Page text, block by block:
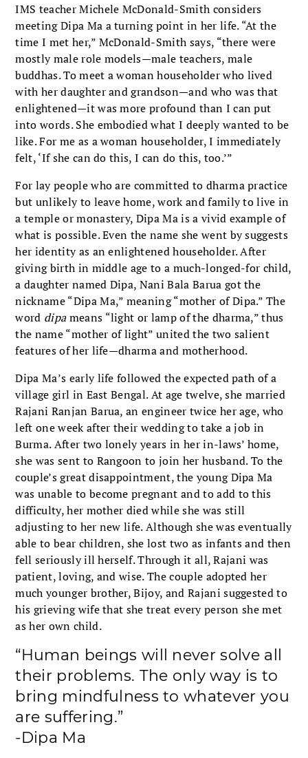
IMS teacher Michele McDonald-Smith considers
meeting Dipa Ma a turning point in her life. “At the
time I met her,” McDonald-Smith says, “there were
mostly male role models—male teachers, male
buddhas. To meet a woman householder who lived
with her daughter and grandson—and who was that
enlightened—it was more profound than I can put
into words. She embodied what I deeply wanted to be
like. For me as a woman householder, I immediately
felt, ‘If she can do this, I can do this, too.’”
For lay people who are committed to dharma practice
but unlikely to leave home, work and family to live in
a temple or monastery, Dipa Ma is a vivid example of
what is possible. Even the name she went by suggests
her identity as an enlightened householder. After
giving birth in middle age to a much-longed-for child,
a daughter named Dipa, Nani Bala Barua got the
nickname “Dipa Ma,” meaning “mother of Dipa.” The
word dipameans “light or lamp of the dharma,” thus
the name “mother of light” united the two salient
features of her life—dharma and motherhood.
Dipa Ma’s early life followed the expected path of a
village girl in East Bengal. At age twelve, she married
Rajani Ranjan Barua, an engineer twice her age, who
left one week after their wedding to take a job in
Burma. After two lonely years in her in-laws’ home,
she was sent to Rangoon to join her husband. To the
couple’s great disappointment, the young Dipa Ma
was unable to become pregnant and to add to this
difficulty, her mother died while she was still
adjusting to her new life. Although she was eventually
able to bear children, she lost two as infants and then
fell seriously ill herself. Through it all, Rajani was
patient, loving, and wise. The couple adopted her
much younger brother, Bijoy, and Rajani suggested to
his grieving wife that she treat every person she met
as her own child.
“Human beings will never solve all
their problems. The only way is to
bring mindfulness to whatever you
are suffering.”
-Dipa Ma